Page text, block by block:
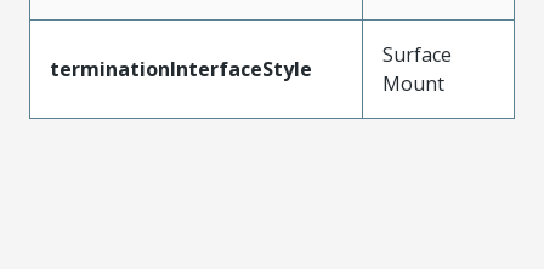
terminationInterfaceStyle
Surface
Mount